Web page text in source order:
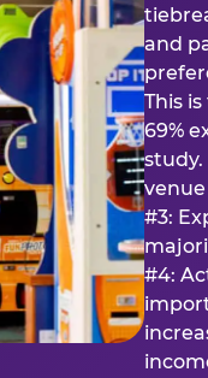
and
This
69%
study.
#3:
#4: